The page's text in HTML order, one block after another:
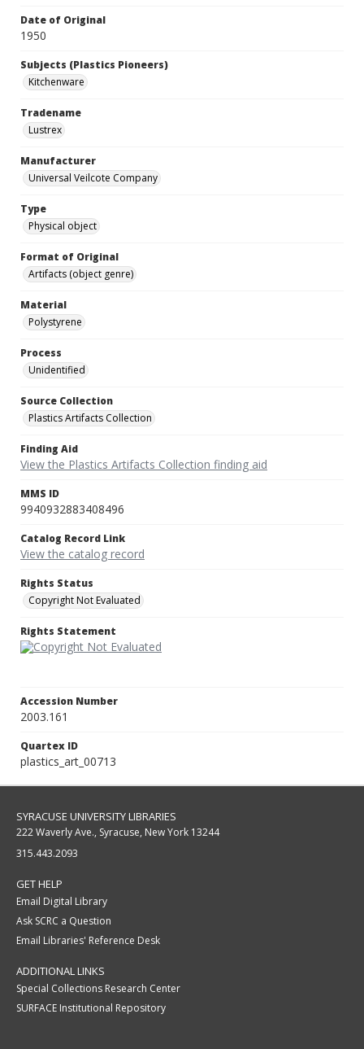
Date of Original
1950
Subjects (Plastics Pioneers)
Kitchenware
Tradename
Lustrex
Manufacturer
Universal Veilcote Company
Type
Physical object
Format of Original
Artifacts (object genre)
Material
Polystyrene
Process
Unidentified
Source Collection
Plastics Artifacts Collection
Finding Aid
View the Plastics Artifacts Collection finding aid
MMS ID
9940932883408496
Catalog Record Link
View the catalog record
Rights Status
Copyright Not Evaluated
Rights Statement
Accession Number
2003.161
Quartex ID
plastics_art_00713
SYRACUSE UNIVERSITY LIBRARIES
222 Waverly Ave., Syracuse, New York 13244
315.443.2093
GET HELP
Email Digital Library
Ask SCRC a Question
Email Libraries' Reference Desk
ADDITIONAL LINKS
Special Collections Research Center
SURFACE Institutional Repository